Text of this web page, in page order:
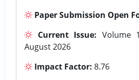
Paper Submission Open
Current Issue: Volume
August 2026
Impact Factor: 8.76